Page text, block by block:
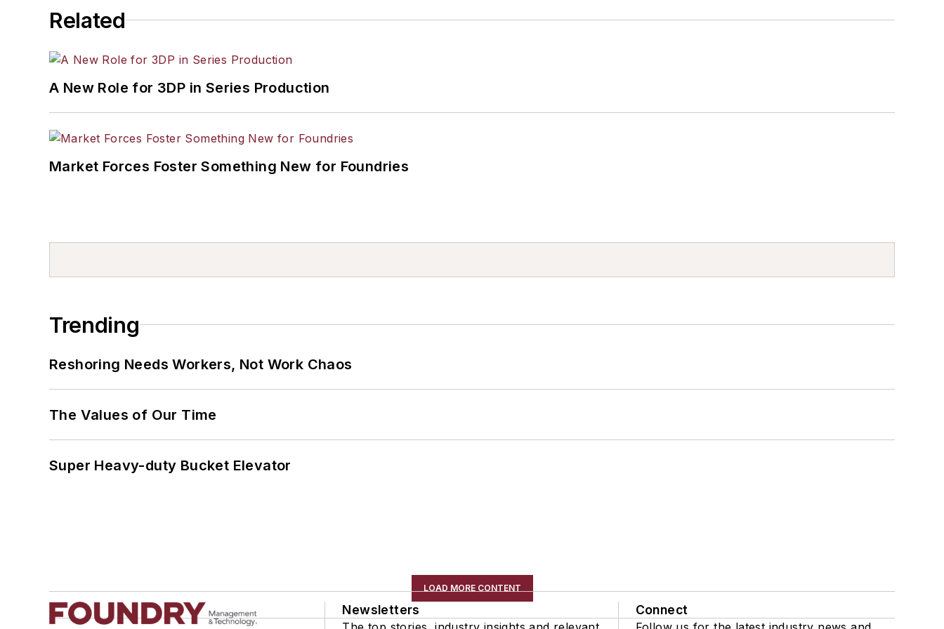
Related
A New Role for 3DP in Series Production
Market Forces Foster Something New for Foundries
Trending
Reshoring Needs Workers, Not Work Chaos
The Values of Our Time
Super Heavy-duty Bucket Elevator
LOAD MORE CONTENT
Newsletters Connect